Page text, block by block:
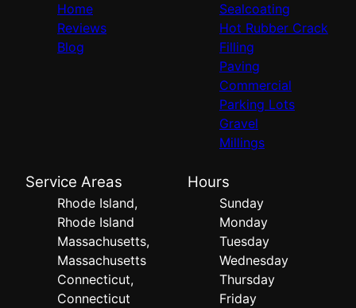
Home
Reviews
Blog
Sealcoating
Hot Rubber Crack
Filling
Paving
Commercial
Parking Lots
Gravel
Millings
Service Areas
Rhode Island,
Rhode Island
Massachusetts,
Massachusetts
Connecticut,
Connecticut
Hours
Sunday
Monday
Tuesday
Wednesday
Thursday
Friday